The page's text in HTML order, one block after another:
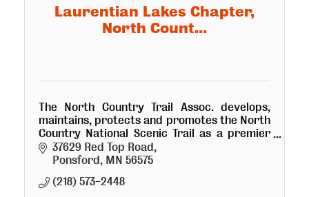
Laurentian Lakes Chapter,
North Count...
The North Country Trail Assoc. develops,
maintains, protects and promotes the North
Country National Scenic Trail as a premier
hiking path across the northern tier of the
U.S.
37629 Red Top Road
Ponsford MN 56575
(218) 573-2448